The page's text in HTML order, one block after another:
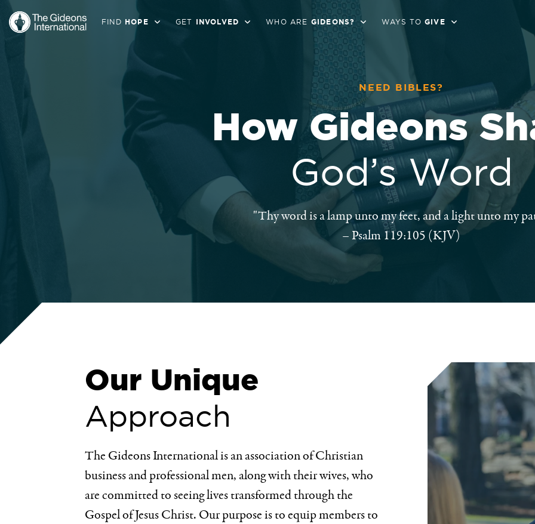
FIND HOPE GET INVOLVED WHO ARE GIDEONS? WAYS TOGIVE
NEED BIBLES?
How Gideons
God’s Word
"Thy word is a lamp unto my feet, and a light unto my
– Psalm 119:105 (KJV)
Our Unique
Approach
The Gideons International is an association of Christian
business and professional men, along with their wives, who
are committed to seeing lives transformed through the
Gospel of Jesus Christ. Our purpose is to equip members to